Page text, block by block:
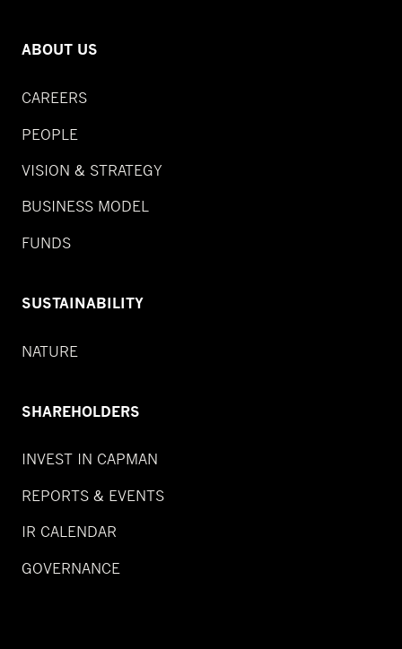
ABOUT US
CAREERS
PEOPLE
VISION & STRATEGY
BUSINESS MODEL
FUNDS
SUSTAINABILITY
NATURE
SHAREHOLDERS
INVEST IN CAPMAN
REPORTS & EVENTS
IR CALENDAR
GOVERNANCE